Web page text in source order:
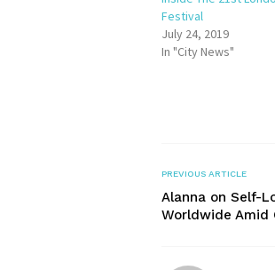
Festival
July 24, 2019
In "City News"
PREVIOUS ARTICLE
Alanna on Self-
Worldwide Amid